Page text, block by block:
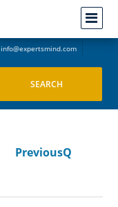
info@expertsmind.com
PreviousQ